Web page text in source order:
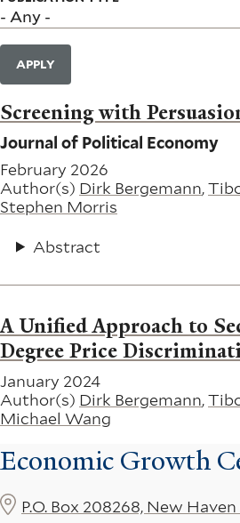
APPLY
Screening with
Journal of Political Economy
February 2026
Author(s) Dirk Bergemann,
Stephen Morris
Abstract
A Unified Approach to
Degree Price
January 2024
Author(s) Dirk Bergemann,
Michael Wang
Economic Growth
P.O. Box 208268, New